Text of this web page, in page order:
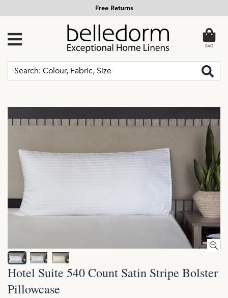
Free Returns
BAG
Hotel Suite 540 Count Satin Stripe Bolster
Pillowcase